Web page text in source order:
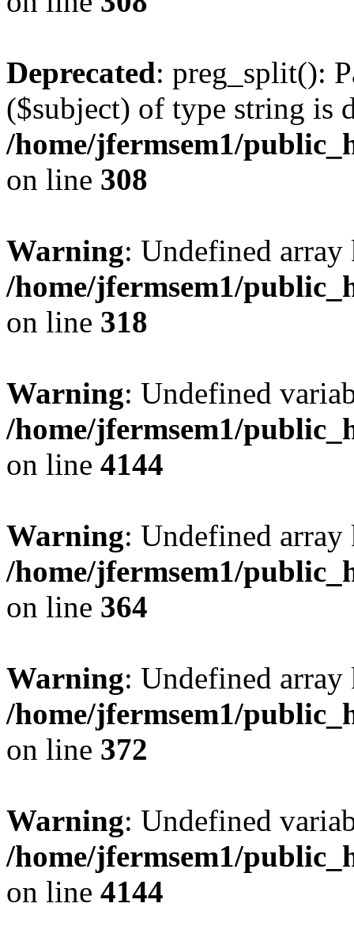
Deprecated: preg_split():
($subject) of type string is
/home/jfermsem1/
on line 308
Warning: Undefined
/home/jfermsem1/
on line 318
Warning: Undefined
/home/jfermsem1/
on line 4144
Warning: Undefined
/home/jfermsem1/
on line 364
Warning: Undefined
/home/jfermsem1/
on line 372
Warning: Undefined
/home/jfermsem1/
on line 4144